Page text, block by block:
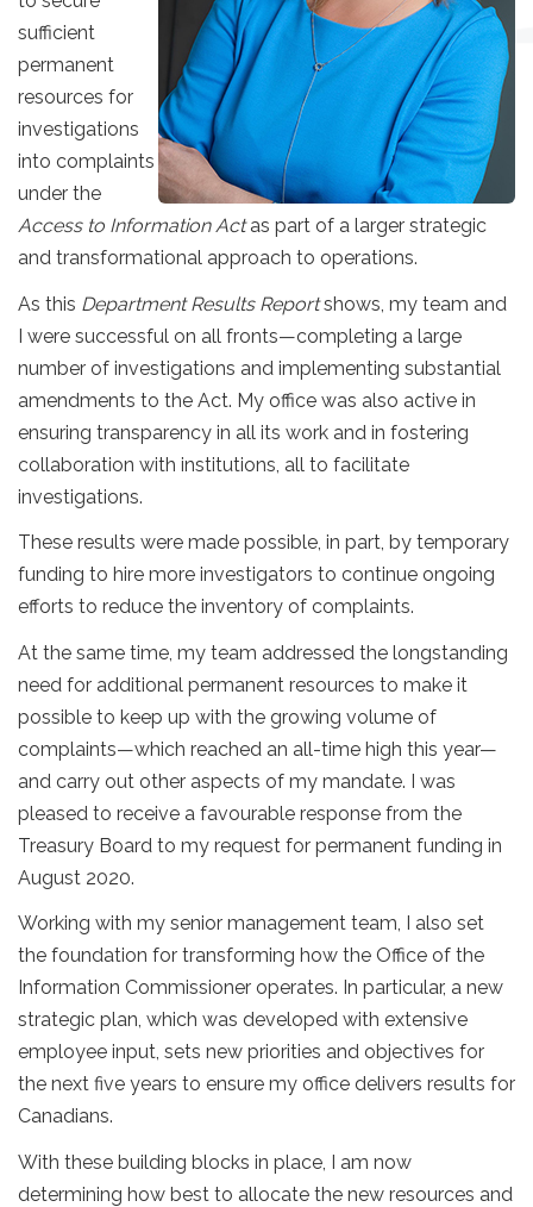
sufficient
permanent
resources for
investigations
into complaints
under the
Access to Information Actas part of a larger strategic
and transformational approach to operations.
As this Department Results Reportshows, my team and
I were successful on all fronts—completing a large
number of investigations and implementing substantial
amendments to the Act. My office was also active in
ensuring transparency in all its work and in fostering
collaboration with institutions, all to facilitate
investigations.
These results were made possible, in part, by temporary
funding to hire more investigators to continue ongoing
efforts to reduce the inventory of complaints.
At the same time, my team addressed the longstanding
need for additional permanent resources to make it
possible to keep up with the growing volume of
complaints—which reached an all-time high this year—
and carry out other aspects of my mandate. I was
pleased to receive a favourable response from the
Treasury Board to my request for permanent funding in
August 2020.
Working with my senior management team, I also set
the foundation for transforming how the Office of the
Information Commissioner operates. In particular, a new
strategic plan, which was developed with extensive
employee input, sets new priorities and objectives for
the next five years to ensure my office delivers results for
Canadians.
With these building blocks in place, I am now
determining how best to allocate the new resources and